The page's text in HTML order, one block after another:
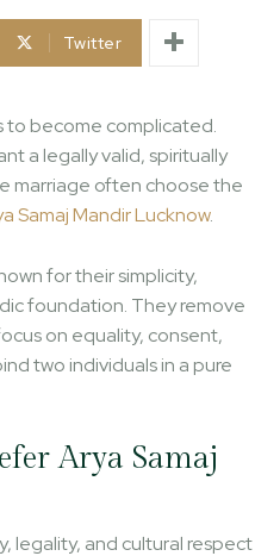
Twitter
to become complicated.
a legally valid, spiritually
marriage often choose the
Samaj Mandir Lucknow.
for their simplicity,
foundation. They remove
on equality, consent,
two individuals in a pure
Arya Samaj
legality, and cultural respect